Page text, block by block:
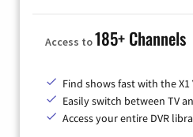
Access to185+ Channels
Find shows fast with the X1
Easily switch between TV
Access your entire DVR